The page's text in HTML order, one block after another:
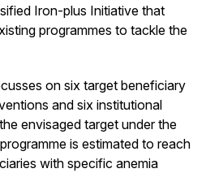
Iron-plus Initiative that
programmes to tackle the
on six target beneficiary
and six institutional
envisaged target under the
is estimated to reach
with specific anemia